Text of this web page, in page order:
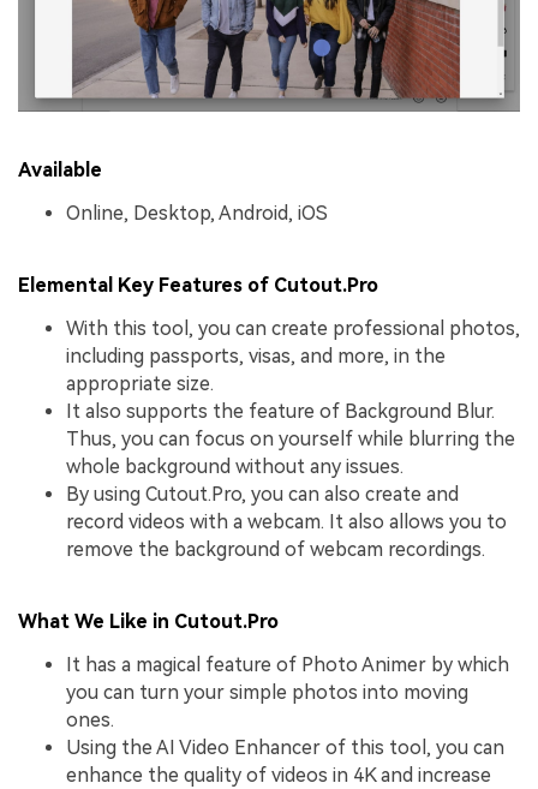
Available
Online, Desktop, Android, iOS
Elemental Key Features of Cutout.Pro
With this tool, you can create professional photos,
including passports, visas, and more, in the
appropriate size.
It also supports the feature of Background Blur.
Thus, you can focus on yourself while blurring the
whole background without any issues.
By using Cutout.Pro, you can also create and
record videos with a webcam. It also allows you to
remove the background of webcam recordings.
What We Like in Cutout.Pro
It has a magical feature of Photo Animer by which
you can turn your simple photos into moving
ones.
Using the AI Video Enhancer of this tool, you can
enhance the quality of videos in 4K and increase